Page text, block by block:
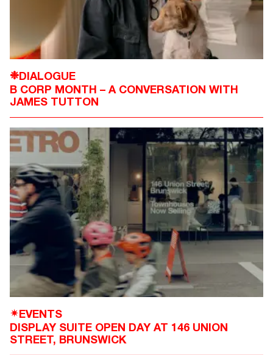
❉DIALOGUE
B CORP MONTH – A CONVERSATION WITH
JAMES TUTTON
✴EVENTS
DISPLAY SUITE OPEN DAY AT 146 UNION
STREET, BRUNSWICK